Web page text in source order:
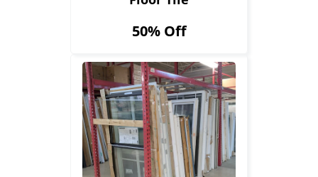
50% Off